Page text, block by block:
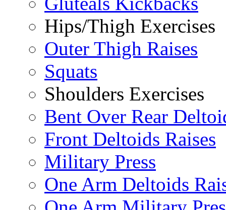
Hips/Thigh Exercises
Outer Thigh Raises
Squats
Shoulders Exercises
Bent Over Rear
Front Deltoids Raises
Military Press
One Arm Deltoids